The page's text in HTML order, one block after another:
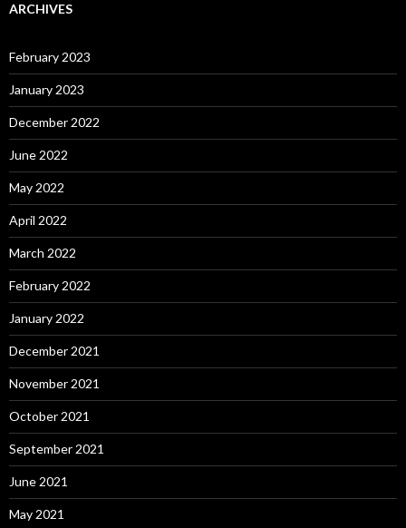
ARCHIVES
February 2023
January 2023
December 2022
June 2022
May 2022
April 2022
March 2022
February 2022
January 2022
December 2021
November 2021
October 2021
September 2021
June 2021
May 2021